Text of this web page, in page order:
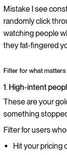
Mistake I see
randomly click
watching people
they fat-fingered
Filter for what matters
1. High-intent
These are your
something
Filter for users
Hit your pricing